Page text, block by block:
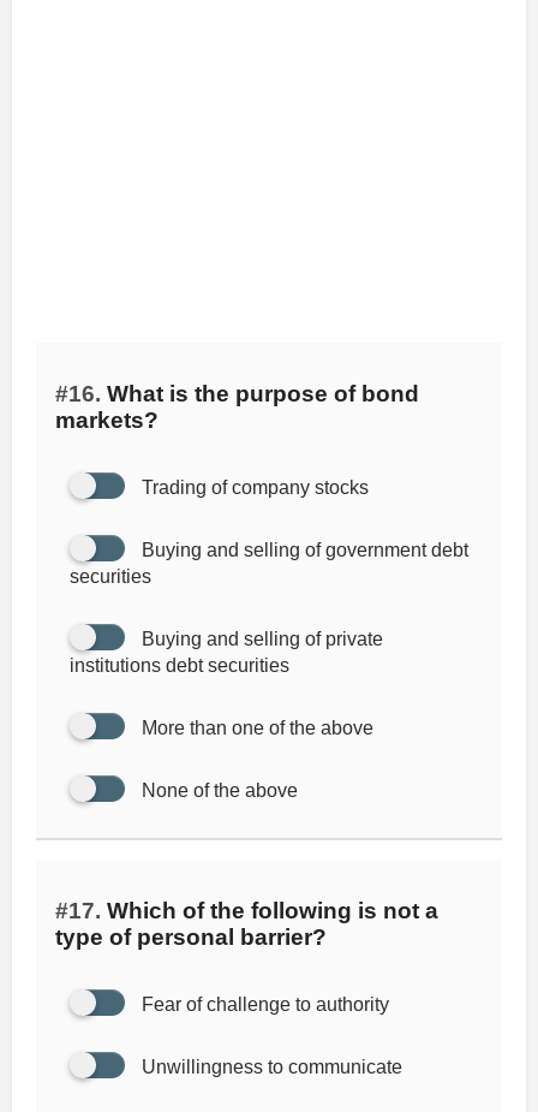
#16. What is the purpose of bond
markets?
Trading of company stocks
Buying and selling of government debt
securities
Buying and selling of private
institutions debt securities
More than one of the above
None of the above
#17. Which of the following is not a
type of personal barrier?
Fear of challenge to authority
Unwillingness to communicate